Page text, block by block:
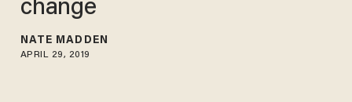
change
NATE MADDEN
APRIL 29, 2019